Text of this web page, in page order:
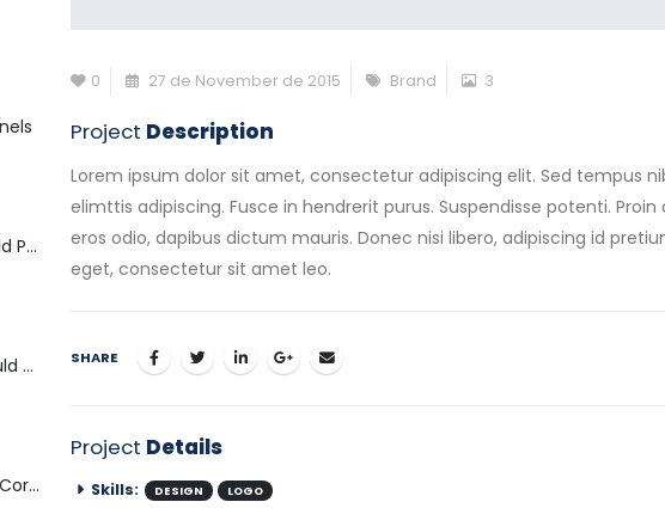
0 27 de November de 2015 Brand 3
Project Description
Lorem ipsum dolor sit amet, consectetur adipiscing elit. Sed tempus
elimttis adipiscing. Fusce in hendrerit purus. Suspendisse potenti. Proin
eros odio, dapibus dictum mauris. Donec nisi libero, adipiscing id
eget, consectetur sit amet leo.
SHARE
Project Details
Skills: DESIGN LOGO
MPO Fanout Hybrid Patch Cord
MPO Harness Mould Hybrid Patch Cords
MPO-MPO Patch Cords